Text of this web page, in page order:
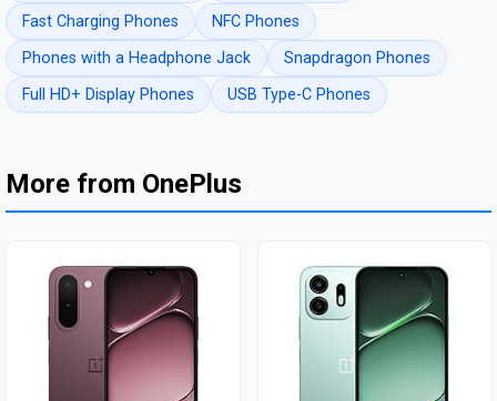
Fast Charging Phones
NFC Phones
Phones with a Headphone Jack
Snapdragon Phones
Full HD+ Display Phones
USB Type-C Phones
More from OnePlus